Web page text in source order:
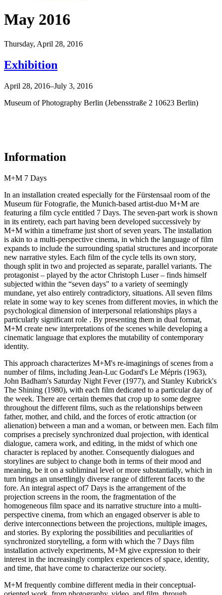
May 2016
Thursday, April 28, 2016
Exhibition
April 28, 2016–July 3, 2016
Museum of Photography Berlin (Jebensstraße 2 10623 Berlin)
Information
M+M 7 Days
In an installation created especially for the Fürstensaal room of the
Museum für Fotografie, the Munich-based artist-duo M+M are
featuring a film cycle entitled 7 Days. The seven-part work is shown
in its entirety, each part having been developed successively by
M+M within a timeframe just short of seven years. The installation
is akin to a multi-perspective cinema, in which the language of film
expands to include the surrounding spatial structures and incorporate
new narrative styles. Each film of the cycle tells its own story,
though split in two and projected as separate, parallel variants. The
protagonist – played by the actor Christoph Luser – finds himself
subjected within the “seven days" to a variety of seemingly
mundane, yet also entirely contradictory, situations. All seven films
relate in some way to key scenes from different movies, in which the
psychological dimension of interpersonal relationships plays a
particularly significant role . By presenting them in dual format,
M+M create new interpretations of the scenes while developing a
cinematic language that explores the mutability of contemporary
identity.
This approach characterizes M+M's re-imaginings of scenes from a
number of films, including Jean-Luc Godard's Le Mépris (1963),
John Badham's Saturday Night Fever (1977), and Stanley Kubrick's
The Shining (1980), with each film dedicated to a particular day of
the week. There are certain themes that crop up to some degree
throughout the different films, such as the relationships between
father, mother, and child, and the forces of erotic attraction (or
alienation) between a man and a woman, or between men. Each film
comprises a precisely synchronized dual projection, with identical
dialogue, camera work, and editing, in the midst of which one
character is replaced by another. Consequently dialogues and
storylines are subject to change both in terms of their mood and
meaning, be it on a subliminal level or more substantially, which in
turn brings an unsettlingly diverse range of different facets to the
fore. An integral aspect of7 Days is the arrangement of the
projection screens in the room, the fragmentation of the
homogeneous film space and its narrative structure into a multi-
perspective cinema, from which an engaged observer is able to
derive interconnections between the projections, multiple images,
and stories. By exploring the possibilities and peculiarities of
synchronized storytelling, a form with which the 7 Days film
installation actively experiments, M+M give expression to their
interest in the increasingly complex experiences of space, identity,
and time, that have come to characterize our society.
M+M frequently combine different media in their conceptual-